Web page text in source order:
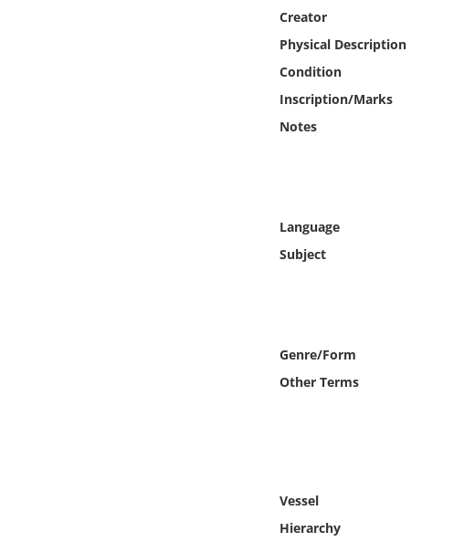
Creator
Physical Description
Condition
Inscription/Marks
Notes
Language
Subject
Genre/Form
Other Terms
Vessel
Hierarchy